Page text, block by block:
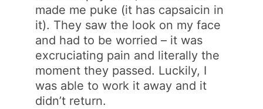
made me puke (it has capsaicin in
it). They saw the look on my face
and had to be worried – it was
excruciating pain and literally the
moment they passed. Luckily, I
was able to work it away and it
didn’t return.